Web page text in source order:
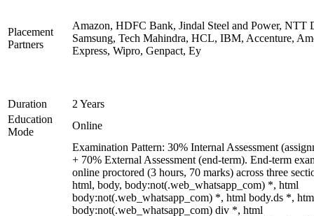
Placement
Partners
Amazon, HDFC Bank, Jindal Steel and Power, NTT
Samsung, Tech Mahindra, HCL, IBM, Accenture,
Express, Wipro, Genpact, Ey
Duration
2 Years
Education
Mode
Online
Examination Pattern: 30% Internal Assessment
+ 70% External Assessment (end-term). End-term
online proctored (3 hours, 70 marks) across three
html, body, body:not(.web_whatsapp_com) *, html
body:not(.web_whatsapp_com) *, html body.ds *,
body:not(.web_whatsapp_com) div *, html